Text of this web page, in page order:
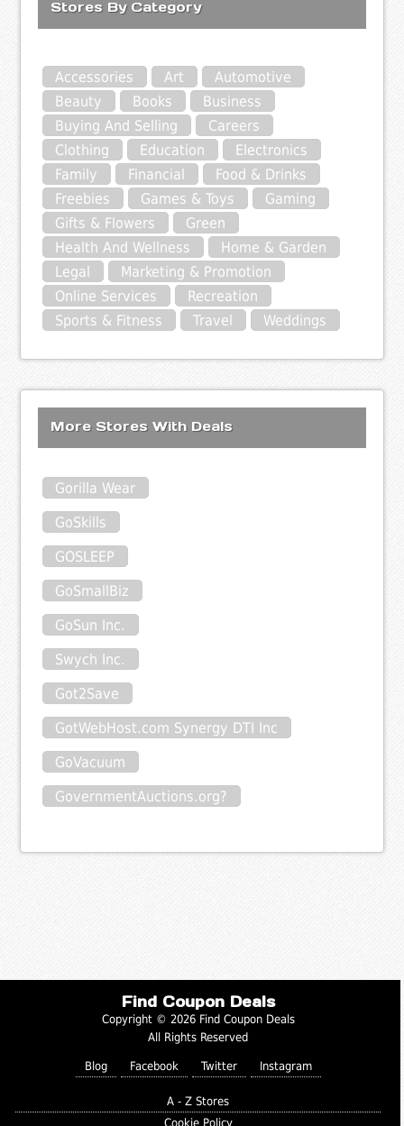
Stores By Category
Accessories Art
Automotive
Beauty
Books
Business
Buying And Selling
Careers
Clothing
Education
Electronics
Family
Financial
Food & Drinks
Freebies
Games & Toys
Gaming
Gifts & Flowers
Green
Health And Wellness
Home & Garden
Legal
Marketing & Promotion
Online Services
Recreation
Sports & Fitness
Travel Weddings
More Stores With Deals
Gorilla Wear
GoSkills
GOSLEEP
GoSmallBiz
GoSun Inc.
Swych Inc.
Got2Save
GotWebHost.com Synergy DTI Inc
GoVacuum
GovernmentAuctions.org?
Find Coupon Deals
Copyright © 2026 Find Coupon Deals
All Rights Reserved
Blog Facebook Twitter Instagram
A - Z Stores
Cookie Policy